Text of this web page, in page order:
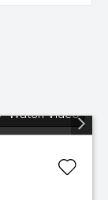
Watch Video